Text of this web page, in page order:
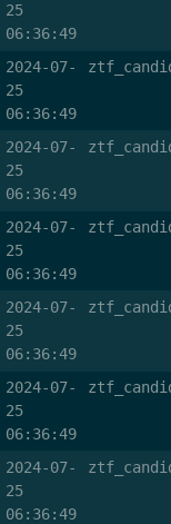
25
06:36:49
2024-07-
25
06:36:49
2024-07-
25
06:36:49
2024-07-
25
06:36:49
2024-07-
25
06:36:49
2024-07-
25
06:36:49
2024-07-
25
06:36:49